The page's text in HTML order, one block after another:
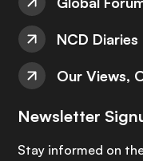
NCD Diaries
Our Views,
Newsletter
Stay informed on